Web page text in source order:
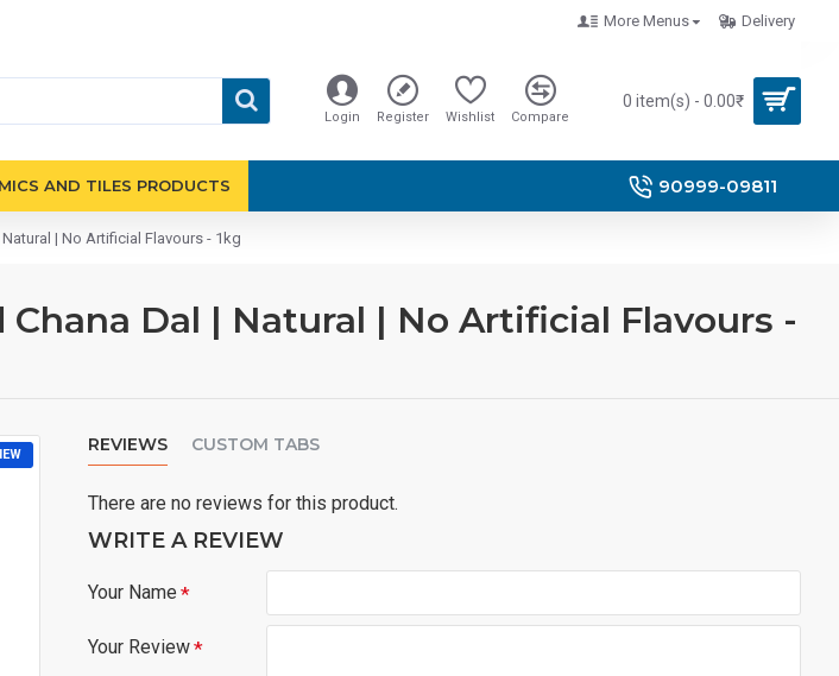
More Menus Delivery
Login Register Wishlist Compare
0 item(s) - 0.00₹
AND TILES PRODUCTS 90999-09811
| No Artificial Flavours - 1kg
Dal | Natural | No Artificial Flavours -
REVIEWS CUSTOM TABS
There are no reviews for this product.
WRITE A REVIEW
Your Name
Your Review